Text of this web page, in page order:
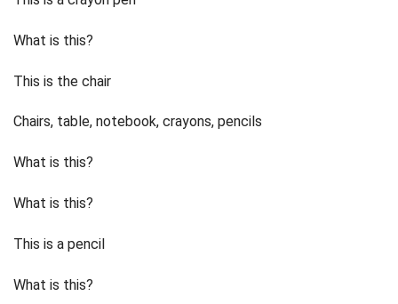
What is this?
This is the chair
Chairs, table, notebook, crayons, pencils
What is this?
What is this?
This is a pencil
What is this?